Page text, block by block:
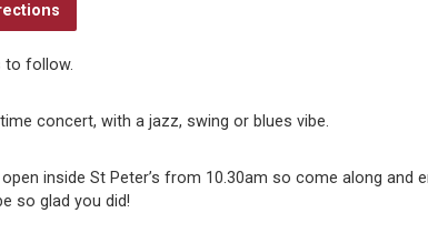
to follow.
concert, with a jazz, swing or blues vibe.
open inside St Peter’s from 10.30am so come along
so glad you did!